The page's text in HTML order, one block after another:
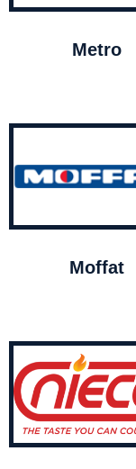
Metro
Moffat